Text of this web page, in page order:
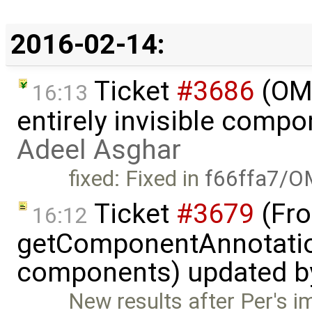
2016-02-14:
16:13 Ticket #3686
entirely invisible
Adeel Asghar
fixed: Fixed in f66ffa7/
16:12 Ticket #3679
components) updated
New results after Per's